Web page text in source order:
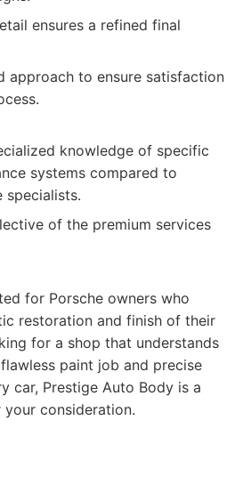
ensures a refined final
approach to ensure satisfaction
knowledge of specific
systems compared to
specialists.
of the premium services
for Porsche owners who
restoration and finish of their
for a shop that understands
paint job and precise
car, Prestige Auto Body is a
consideration.